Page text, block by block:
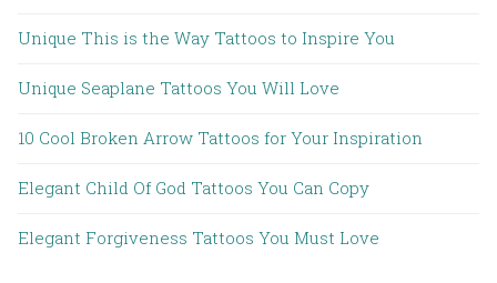
Unique This is the Way Tattoos to Inspire You
Unique Seaplane Tattoos You Will Love
10 Cool Broken Arrow Tattoos for Your Inspiration
Elegant Child Of God Tattoos You Can Copy
Elegant Forgiveness Tattoos You Must Love